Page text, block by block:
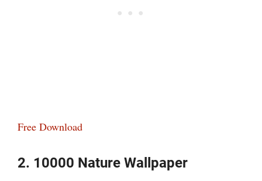
Free Download
2. 10000 Nature Wallpaper